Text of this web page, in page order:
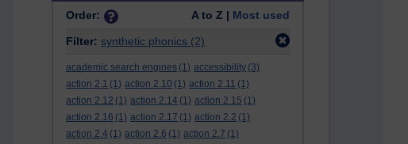
Order: A to Z | Most used
Filter: synthetic phonics (2)
academic search engines (1) accessibility (3)
action 2.1 (1) action 2.10 (1) action 2.11 (1)
action 2.12 (1) action 2.14 (1) action 2.15 (1)
action 2.16 (1) action 2.17 (1) action 2.2 (1)
action 2.4 (1) action 2.6 (1) action 2.7 (1)